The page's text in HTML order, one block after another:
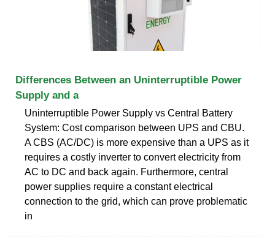
Differences Between an Uninterruptible Power
Supply and a
Uninterruptible Power Supply vs Central Battery
System: Cost comparison between UPS and CBU.
A CBS (AC/DC) is more expensive than a UPS as it
requires a costly inverter to convert electricity from
AC to DC and back again. Furthermore, central
power supplies require a constant electrical
connection to the grid, which can prove problematic
in